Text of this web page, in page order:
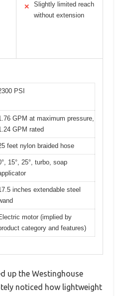
✕
Slightly limited reach
without extension
PSI
GPM at maximum pressure,
GPM rated
feet nylon braided hose
15°, 25°, turbo, soap
inches extendable steel
motor (implied by
category and features)
up the Westinghouse
noticed how lightweight